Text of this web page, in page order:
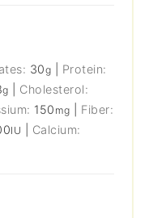
30g
Protein:
g
Cholesterol:
150 mg
Fiber:
IU
Calcium: